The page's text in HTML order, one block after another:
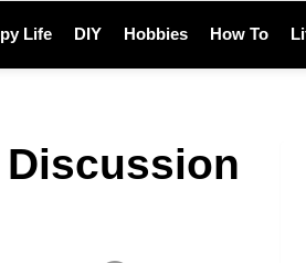
Life DIY Hobbies How To
Discussion